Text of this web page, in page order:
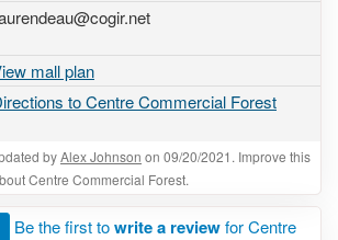
mall plan
to Centre Commercial Forest
byAlex Johnson on 09/20/2021. Improve this
Centre Commercial Forest.
Be the first towrite a reviewfor Centre